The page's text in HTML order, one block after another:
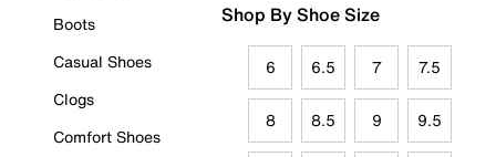
Boots
Casual Shoes
Clogs
Comfort Shoes
Shop By Shoe Size
6 6.5 7 7.5
8 8.5 9 9.5